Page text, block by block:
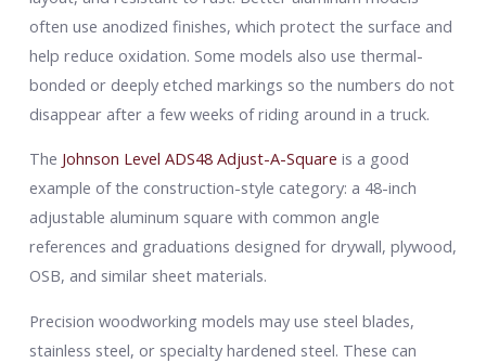
often use anodized finishes, which protect the surface and
help reduce oxidation. Some models also use thermal-
bonded or deeply etched markings so the numbers do not
disappear after a few weeks of riding around in a truck.
The Johnson Level ADS48 Adjust-A-Square is a good
example of the construction-style category: a 48-inch
adjustable aluminum square with common angle
references and graduations designed for drywall, plywood,
OSB, and similar sheet materials.
Precision woodworking models may use steel blades,
stainless steel, or specialty hardened steel. These can